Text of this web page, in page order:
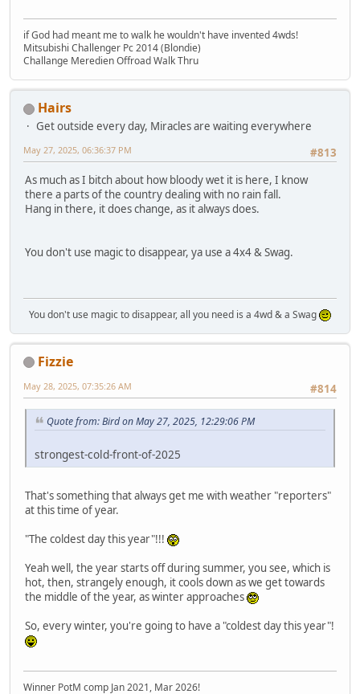
if God had meant me to walk he wouldn't have invented 4wds!
Mitsubishi Challenger Pc 2014 (Blondie)
Challange Meredien Offroad Walk Thru
Hairs
Get outside every day, Miracles are waiting everywhere
#813
May 27, 2025, 06:36:37 PM
As much as I bitch about how bloody wet it is here, I know
there a parts of the country dealing with no rain fall.
Hang in there, it does change, as it always does.
You don't use magic to disappear, ya use a 4x4 & Swag.
You don't use magic to disappear, all you need is a 4wd & a Swag
Fizzie
#814
May 28, 2025, 07:35:26 AM
Quote from: Bird on May 27, 2025, 12:29:06 PM
strongest-cold-front-of-2025
That's something that always get me with weather "reporters"
at this time of year.
"The coldest day this year"!!!
Yeah well, the year starts off during summer, you see, which is
hot, then, strangely enough, it cools down as we get towards
the middle of the year, as winter approaches
So, every winter, you're going to have a "coldest day this year"!
Winner PotM comp Jan 2021, Mar 2026!